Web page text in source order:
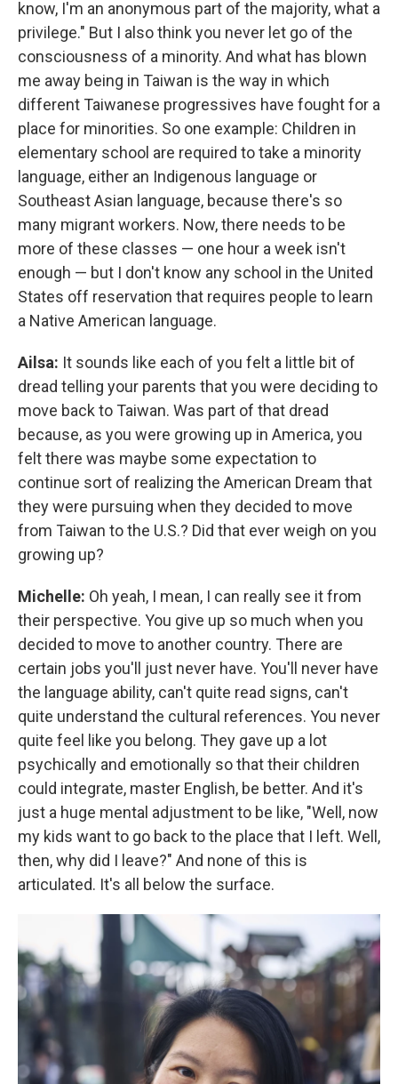
know, I'm an anonymous part of the majority, what a
privilege." But I also think you never let go of the
consciousness of a minority. And what has blown
me away being in Taiwan is the way in which
different Taiwanese progressives have fought for a
place for minorities. So one example: Children in
elementary school are required to take a minority
language, either an Indigenous language or
Southeast Asian language, because there's so
many migrant workers. Now, there needs to be
more of these classes — one hour a week isn't
enough — but I don't know any school in the United
States off reservation that requires people to learn
a Native American language.
Ailsa: It sounds like each of you felt a little bit of
dread telling your parents that you were deciding to
move back to Taiwan. Was part of that dread
because, as you were growing up in America, you
felt there was maybe some expectation to
continue sort of realizing the American Dream that
they were pursuing when they decided to move
from Taiwan to the U.S.? Did that ever weigh on you
growing up?
Michelle: Oh yeah, I mean, I can really see it from
their perspective. You give up so much when you
decided to move to another country. There are
certain jobs you'll just never have. You'll never have
the language ability, can't quite read signs, can't
quite understand the cultural references. You never
quite feel like you belong. They gave up a lot
psychically and emotionally so that their children
could integrate, master English, be better. And it's
just a huge mental adjustment to be like, "Well, now
my kids want to go back to the place that I left. Well,
then, why did I leave?" And none of this is
articulated. It's all below the surface.